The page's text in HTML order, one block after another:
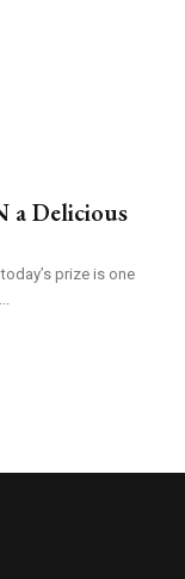
a Delicious
prize is one